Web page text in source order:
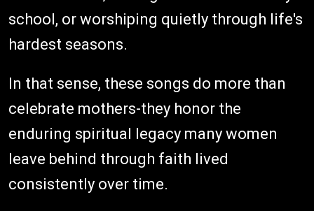
school, or worshiping quietly through life's
hardest seasons.
In that sense, these songs do more than
celebrate mothers-they honor the
enduring spiritual legacy many women
leave behind through faith lived
consistently over time.